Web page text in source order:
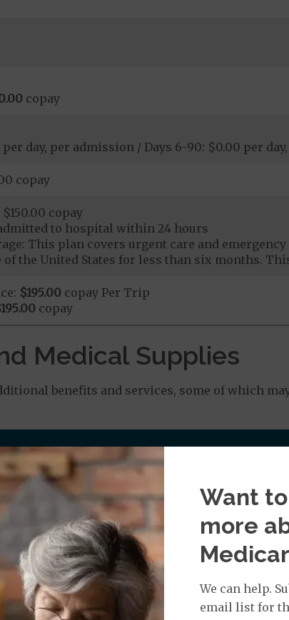
copay
per day, per admission / Days 6-90: $0.00 per
copay
copay
to hospital within 24 hours
This plan covers urgent care and
the United States for less than six months.
$195.00copay Per Trip
copay
Medical Supplies
benefits and services, some of which
Chiropractic Services: $20.00 copay
$0.00 copay
copay when the value of the DME is $499.99 or
Want
more
We can help.
email list for